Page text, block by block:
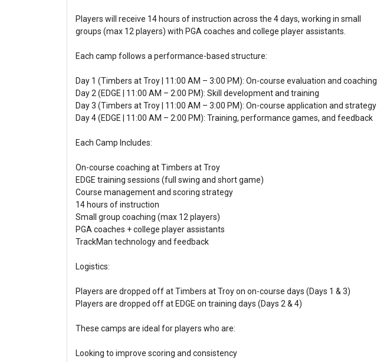
Players will receive 14 hours of instruction across the 4 days, working in small
groups (max 12 players) with PGA coaches and college player assistants.
Each camp follows a performance-based structure:
Day 1 (Timbers at Troy | 11:00 AM – 3:00 PM): On-course evaluation and coaching
Day 2 (EDGE | 11:00 AM – 2:00 PM): Skill development and training
Day 3 (Timbers at Troy | 11:00 AM – 3:00 PM): On-course application and strategy
Day 4 (EDGE | 11:00 AM – 2:00 PM): Training, performance games, and feedback
Each Camp Includes:
On-course coaching at Timbers at Troy
EDGE training sessions (full swing and short game)
Course management and scoring strategy
14 hours of instruction
Small group coaching (max 12 players)
PGA coaches + college player assistants
TrackMan technology and feedback
Logistics:
Players are dropped off at Timbers at Troy on on-course days (Days 1 & 3)
Players are dropped off at EDGE on training days (Days 2 & 4)
These camps are ideal for players who are:
Looking to improve scoring and consistency